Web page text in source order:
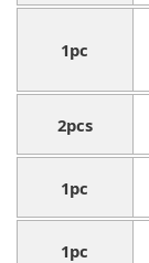
1pc
2pcs
1pc
1pc